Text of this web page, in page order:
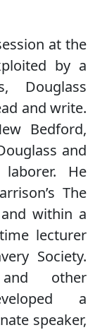
at the
by a
Douglass
and write.
Bedford,
and
He
The
within a
lecturer
Society.
other
a
speaker,